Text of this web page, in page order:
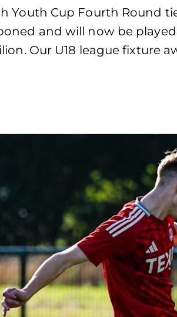
Youth Cup Fourth Round
and will now be
Our U18 league fixture